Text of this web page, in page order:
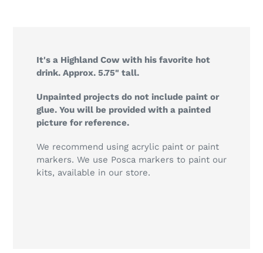
It's a Highland Cow with his favorite hot
drink. Approx. 5.75" tall.
Unpainted projects do not include paint or
glue. You will be provided with a painted
picture for reference.
We recommend using acrylic paint or paint
markers. We use Posca markers to paint our
kits, available in our store.